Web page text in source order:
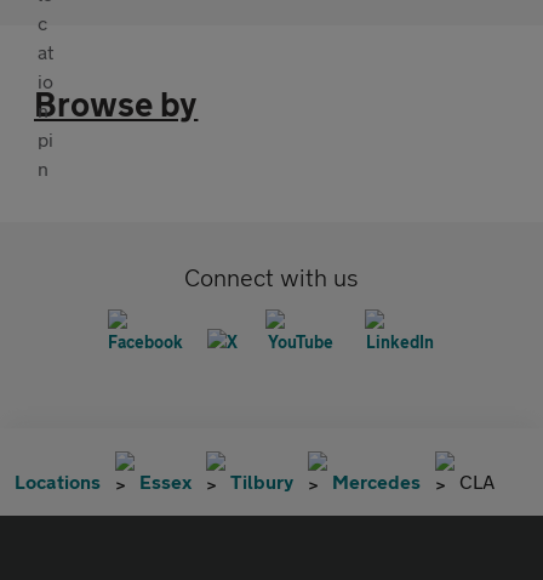
Browse by
Connect with us
Locations Essex Tilbury Mercedes CLA